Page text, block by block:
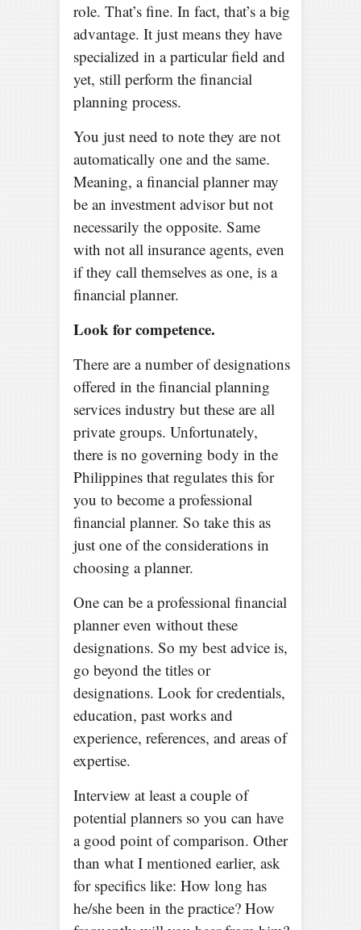
role. That’s fine. In fact, that’s a big
advantage. It just means they have
specialized in a particular field and
yet, still perform the financial
planning process.
You just need to note they are not
automatically one and the same.
Meaning, a financial planner may
be an investment advisor but not
necessarily the opposite. Same
with not all insurance agents, even
if they call themselves as one, is a
financial planner.
Look for competence.
There are a number of designations
offered in the financial planning
services industry but these are all
private groups. Unfortunately,
there is no governing body in the
Philippines that regulates this for
you to become a professional
financial planner. So take this as
just one of the considerations in
choosing a planner.
One can be a professional financial
planner even without these
designations. So my best advice is,
go beyond the titles or
designations. Look for credentials,
education, past works and
experience, references, and areas of
expertise.
Interview at least a couple of
potential planners so you can have
a good point of comparison. Other
than what I mentioned earlier, ask
for specifics like: How long has
he/she been in the practice? How